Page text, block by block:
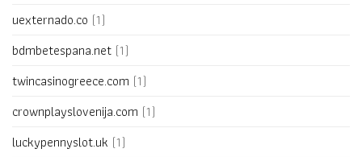
uexternado.co (1)
bdmbetespana.net (1)
twincasinogreece.com (1)
crownplayslovenija.com (1)
luckypennyslot.uk (1)